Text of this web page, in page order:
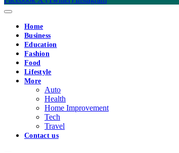
Home
Business
Education
Fashion
Food
Lifestyle
More
Auto
Health
Home Improvement
Tech
Travel
Contact us